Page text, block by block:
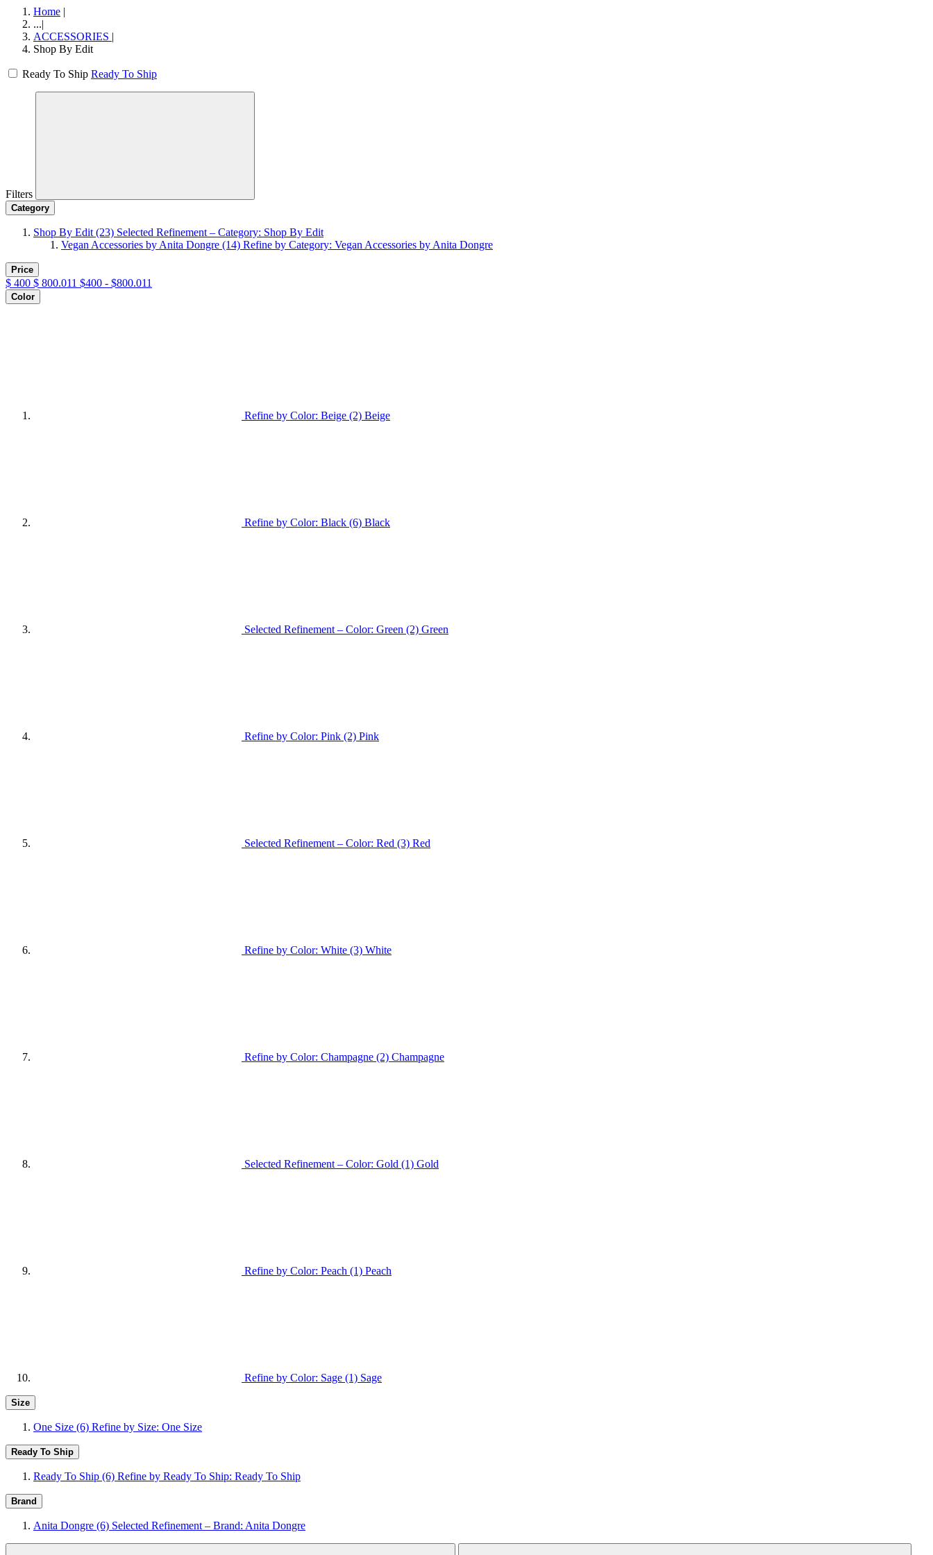
Home |
...|
ACCESSORIES |
Shop By Edit
Ready To Ship Ready To Ship
Filters
Category
Shop By Edit (23) Selected Refinement – Category: Shop By Edit
Vegan Accessories by Anita Dongre (14) Refine by Category: Vegan Accessories by Anita Dongre
Price
$ 400 $ 800.011 $400 - $800.011
Color
Refine by Color: Beige (2) Beige
Refine by Color: Black (6) Black
Selected Refinement – Color: Green (2) Green
Refine by Color: Pink (2) Pink
Selected Refinement – Color: Red (3) Red
Refine by Color: White (3) White
Refine by Color: Champagne (2) Champagne
Selected Refinement – Color: Gold (1) Gold
Refine by Color: Peach (1) Peach
Refine by Color: Sage (1) Sage
Size
One Size (6) Refine by Size: One Size
Ready To Ship
Ready To Ship (6) Refine by Ready To Ship: Ready To Ship
Brand
Anita Dongre (6) Selected Refinement – Brand: Anita Dongre